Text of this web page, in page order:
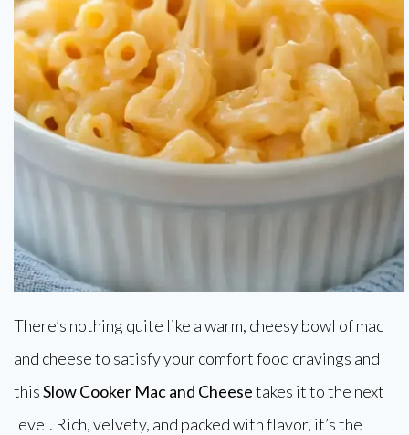
There’s nothing quite like a warm, cheesy bowl of mac
and cheese to satisfy your comfort food cravings and
thisSlow Cooker Mac and Cheesetakes it to the next
level. Rich, velvety, and packed with flavor, it’s the